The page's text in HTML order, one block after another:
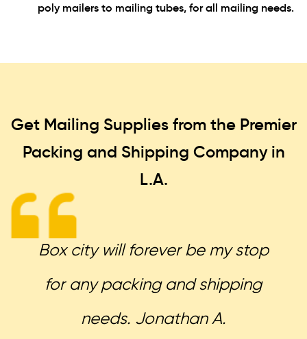
poly mailers to mailing tubes, for all mailing needs.
Get Mailing Supplies from the Premier
Packing and Shipping Company in
L.A.
Box city will forever be my stop
for any packing and shipping
needs. Jonathan A.